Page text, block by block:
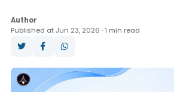
Author
Published at Jun 23, 2026 · 1 min read